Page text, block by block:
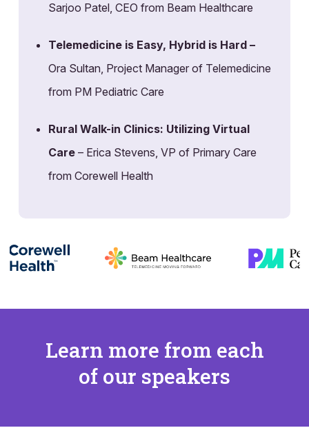
Sarjoo Patel, CEO from Beam Healthcare
Telemedicine is Easy, Hybrid is Hard –
Ora Sultan, Project Manager of Telemedicine
from PM Pediatric Care
Rural Walk-in Clinics: Utilizing Virtual
Care – Erica Stevens, VP of Primary Care
from Corewell Health
Learn more from each
of our speakers